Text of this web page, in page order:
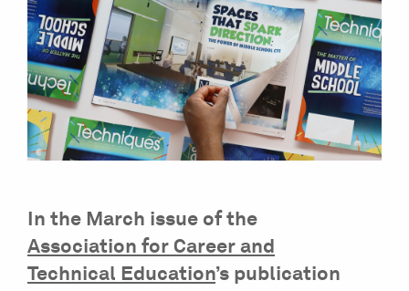
In the March issue of the
Association for Career and
Technical Education’s publication